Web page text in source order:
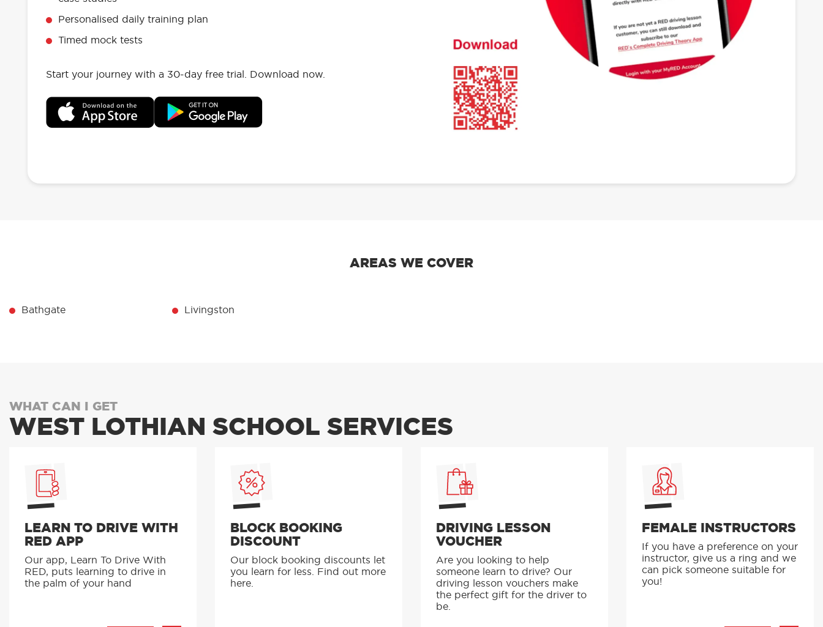
Personalised daily training plan
Timed mock tests
Start your journey with a 30-day free trial. Download now.
AREAS WE COVER
Bathgate Livingston
WHAT CAN I GET
WEST LOTHIAN SCHOOL SERVICES
LEARN TO DRIVE WITH
RED APP
Our app, Learn To Drive With
RED, puts learning to drive in
the palm of your hand
BLOCK BOOKING
DISCOUNT
Our block booking discounts let
you learn for less. Find out more
here.
DRIVING LESSON
VOUCHER
Are you looking to help
someone learn to drive? Our
driving lesson vouchers make
the perfect gift for the driver to
be.
FEMALE INSTRUCTORS
If you have a preference on your
instructor, give us a ring and we
can pick someone suitable for
you!